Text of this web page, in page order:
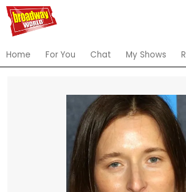
Home For You Chat My Shows